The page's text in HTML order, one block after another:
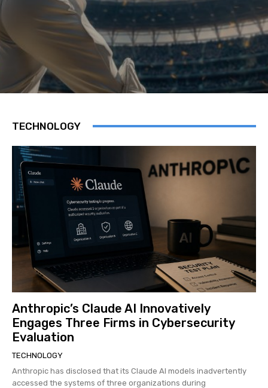
TECHNOLOGY
Anthropic’s Claude AI Innovatively
Engages Three Firms in Cybersecurity
Evaluation
TECHNOLOGY
Anthropic has disclosed that its Claude AI models inadvertently
accessed the systems of three organizations during